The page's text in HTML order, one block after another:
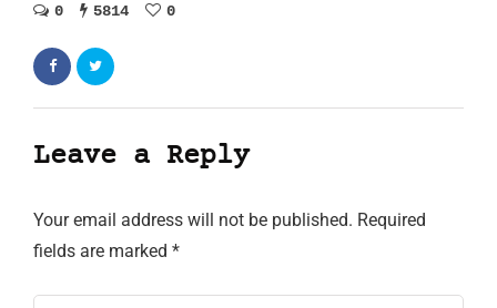
0 5814 0
Leave a Reply
Your email address will not be published. Required
fields are marked *